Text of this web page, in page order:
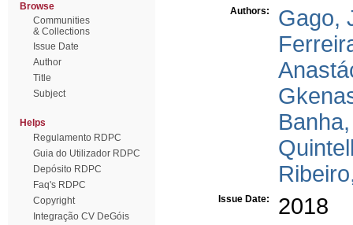
Browse
Communities
& Collections
Issue Date
Author
Title
Subject
Helps
Regulamento RDPC
Guia do Utilizador RDPC
Depósito RDPC
Faq's RDPC
Copyright
Integração CV DeGóis
Authors:
Gago,
Issue Date: 2018